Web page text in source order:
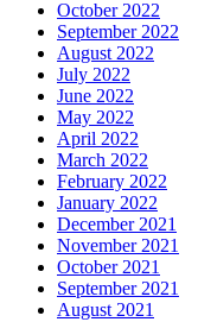
October 2022
September 2022
August 2022
July 2022
June 2022
May 2022
April 2022
March 2022
February 2022
January 2022
December 2021
November 2021
October 2021
September 2021
August 2021